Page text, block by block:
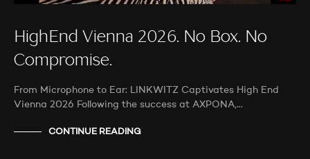
HighEnd Vienna 2026. No Box. No
Compromise.
From Microphone to Ear: LINKWITZ Captivates High End
Vienna 2026 Following the success at AXPONA,…
CONTINUE READING